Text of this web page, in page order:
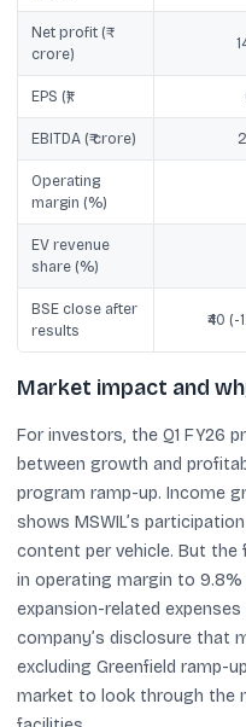
Net profit (₹
crore)
EPS (₹)
EBITDA (₹ crore)
Operating
margin (%)
EV revenue
share (%)
BSE close after
results
₹40 (-
Market impact and
For investors, the Q1 FY26
between growth and
program ramp-up. Income
shows MSWIL’s
content per vehicle. But the
in operating margin to
expansion-related
company’s disclosure that
excluding Greenfield ramp-
market to look through the